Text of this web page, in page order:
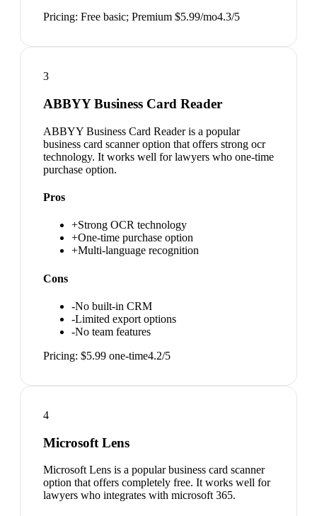
Pricing: Free basic; Premium $5.99/mo4.3/5
3
ABBYY Business Card Reader
ABBYY Business Card Reader is a popular
business card scanner option that offers strong ocr
technology. It works well for lawyers who one-time
purchase option.
Pros
+Strong OCR technology
+One-time purchase option
+Multi-language recognition
Cons
-No built-in CRM
-Limited export options
-No team features
Pricing: $5.99 one-time4.2/5
4
Microsoft Lens
Microsoft Lens is a popular business card scanner
option that offers completely free. It works well for
lawyers who integrates with microsoft 365.